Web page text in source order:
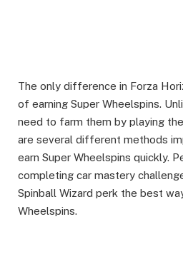
The only difference in Forza
of earning Super Wheelspins.
need to farm them by playing
are several different methods
earn Super Wheelspins quickly.
completing car mastery
Spinball Wizard perk the best
Wheelspins. ​